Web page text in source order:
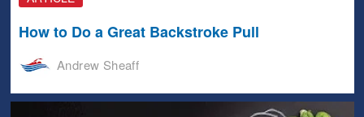
How to Do a Great Backstroke Pull
Andrew Sheaff